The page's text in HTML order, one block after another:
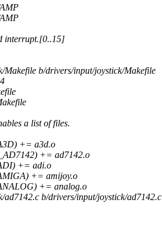
interrupt.[0..15]
b/drivers/input/joystick/Makefile
a list of files.
+= a3d.o
+= ad7142.o
+= adi.o
+= amijoy.o
+= analog.o
b/drivers/input/joystick/ad7142.c